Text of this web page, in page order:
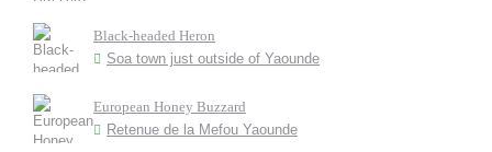
Black-headed Heron
Soa town just outside of Yaounde
European Honey Buzzard
Retenue de la Mefou Yaounde